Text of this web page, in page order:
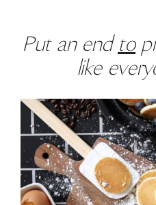
Put an endto
like